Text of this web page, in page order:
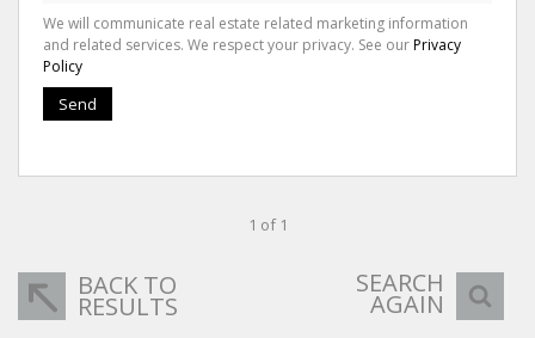
We will communicate real estate related marketing information
and related services. We respect your privacy. See ourPrivacy
Policy
Send
1 of 1
BACK TO
RESULTS
SEARCH
AGAIN